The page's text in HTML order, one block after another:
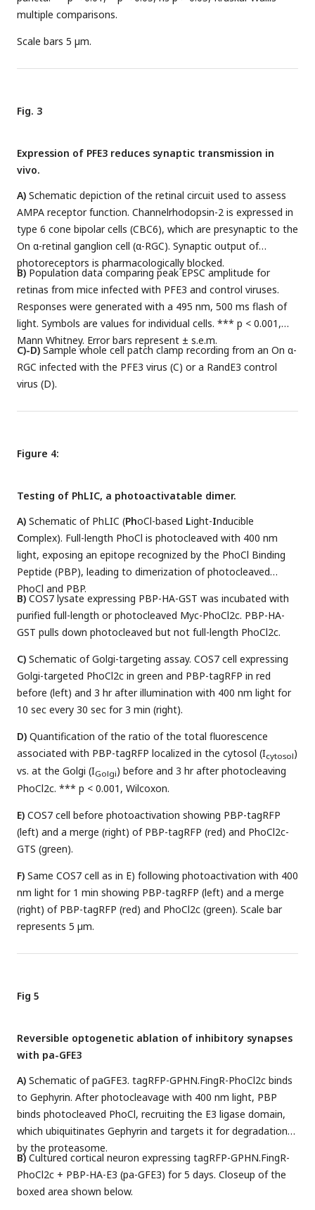
multiple comparisons.
Scale bars 5 µm.
Fig. 3
Expression of PFE3 reduces synaptic transmission in
vivo.
A) Schematic depiction of the retinal circuit used to assess
AMPA receptor function. Channelrhodopsin-2 is expressed in
type 6 cone bipolar cells (CBC6), which are presynaptic to the
On α-retinal ganglion cell (α-RGC). Synaptic output of
photoreceptors is pharmacologically blocked.
B) Population data comparing peak EPSC amplitude for
retinas from mice infected with PFE3 and control viruses.
Responses were generated with a 495 nm, 500 ms flash of
light. Symbols are values for individual cells. *** p < 0.001,
Mann Whitney. Error bars represent ± s.e.m.
C)-D) Sample whole cell patch clamp recording from an On α-
RGC infected with the PFE3 virus (C) or a RandE3 control
virus (D).
Figure 4:
Testing of PhLIC, a photoactivatable dimer.
A) Schematic of PhLIC (PhoCl-based Light-Inducible
Complex). Full-length PhoCl is photocleaved with 400 nm
light, exposing an epitope recognized by the PhoCl Binding
Peptide (PBP), leading to dimerization of photocleaved
PhoCl and PBP.
B) COS7 lysate expressing PBP-HA-GST was incubated with
purified full-length or photocleaved Myc-PhoCl2c. PBP-HA-
GST pulls down photocleaved but not full-length PhoCl2c.
C) Schematic of Golgi-targeting assay. COS7 cell expressing
Golgi-targeted PhoCl2c in green and PBP-tagRFP in red
before (left) and 3 hr after illumination with 400 nm light for
10 sec every 30 sec for 3 min (right).
D) Quantification of the ratio of the total fluorescence
associated with PBP-tagRFP localized in the cytosol (Icytosol)
vs. at the Golgi (IGolgi) before and 3 hr after photocleaving
PhoCl2c. *** p < 0.001, Wilcoxon.
E) COS7 cell before photoactivation showing PBP-tagRFP
(left) and a merge (right) of PBP-tagRFP (red) and PhoCl2c-
GTS (green).
F) Same COS7 cell as in E) following photoactivation with 400
nm light for 1 min showing PBP-tagRFP (left) and a merge
(right) of PBP-tagRFP (red) and PhoCl2c (green). Scale bar
represents 5 µm.
Fig 5
Reversible optogenetic ablation of inhibitory synapses
with pa-GFE3
A) Schematic of paGFE3. tagRFP-GPHN.FingR-PhoCl2c binds
to Gephyrin. After photocleavage with 400 nm light, PBP
binds photocleaved PhoCl, recruiting the E3 ligase domain,
which ubiquitinates Gephyrin and targets it for degradation
by the proteasome.
B) Cultured cortical neuron expressing tagRFP-GPHN.FingR-
PhoCl2c + PBP-HA-E3 (pa-GFE3) for 5 days. Closeup of the
boxed area shown below.